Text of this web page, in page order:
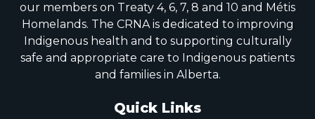
our members on Treaty 4, 6, 7, 8 and 10 and Métis
Homelands. The CRNA is dedicated to improving
Indigenous health and to supporting culturally
safe and appropriate care to Indigenous patients
and families in Alberta.
Quick Links